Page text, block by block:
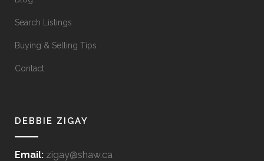
Search Listings
Buying & Selling Tips
Contact
DEBBIE ZIGAY
Email: zigay@shaw.ca